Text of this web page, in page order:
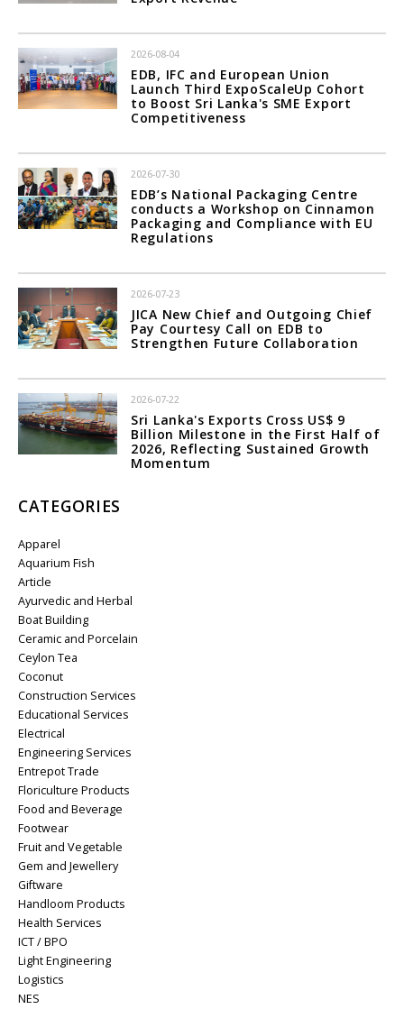
2026-08-04
EDB, IFC and European Union
Launch Third ExpoScaleUp Cohort
to Boost Sri Lanka's SME Export
Competitiveness
2026-07-30
EDB’s National Packaging Centre
conducts a Workshop on Cinnamon
Packaging and Compliance with EU
Regulations
2026-07-23
JICA New Chief and Outgoing Chief
Pay Courtesy Call on EDB to
Strengthen Future Collaboration
2026-07-22
Sri Lanka's Exports Cross US$ 9
Billion Milestone in the First Half of
2026, Reflecting Sustained Growth
Momentum
CATEGORIES
Apparel
Aquarium Fish
Article
Ayurvedic and Herbal
Boat Building
Ceramic and Porcelain
Ceylon Tea
Coconut
Construction Services
Educational Services
Electrical
Engineering Services
Entrepot Trade
Floriculture Products
Food and Beverage
Footwear
Fruit and Vegetable
Gem and Jewellery
Giftware
Handloom Products
Health Services
ICT / BPO
Light Engineering
Logistics
NES